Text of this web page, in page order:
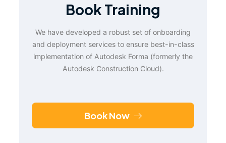
Book Training
We have developed a robust set of onboarding
and deployment services to ensure best-in-class
implementation of Autodesk Forma (formerly the
Autodesk Construction Cloud).
Book Now